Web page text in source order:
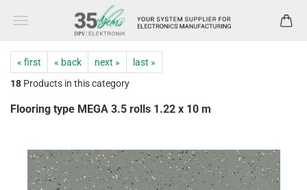
« first « back next »
last »
18 Products in this category
Flooring type MEGA 3.5 rolls 1.22 x 10 m